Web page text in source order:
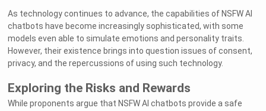
As technology continues to advance, the capabilities of NSFW AI
chatbots have become increasingly sophisticated, with some
models even able to simulate emotions and personality traits.
However, their existence brings into question issues of consent,
privacy, and the repercussions of using such technology.
Exploring the Risks and Rewards
While proponents argue that NSFW AI chatbots provide a safe